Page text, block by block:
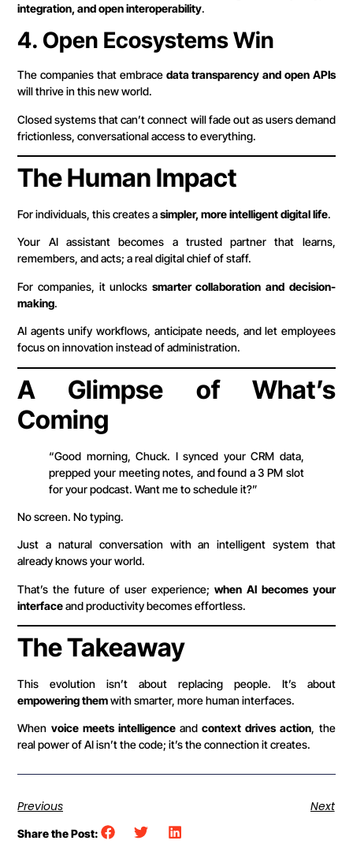
integration, and open interoperability.
4. Open Ecosystems Win
The companies that embrace data transparency and open APIs
will thrive in this new world.
Closed systems that can’t connect will fade out as users demand
frictionless, conversational access to everything.
The Human Impact
For individuals, this creates asimpler, more intelligent digital life.
Your AI assistant becomes a trusted partner that learns,
remembers, and acts; a real digital chief of staff.
For companies, it unlocks smarter collaboration and decision-
making.
AI agents unify workflows, anticipate needs, and let employees
focus on innovation instead of administration.
A Glimpse of What’s
Coming
“Good morning, Chuck. I synced your CRM data,
prepped your meeting notes, and found a 3 PM slot
for your podcast. Want me to schedule it?”
No screen. No typing.
Just a natural conversation with an intelligent system that
already knows your world.
That’s the future of user experience; when AI becomes your
interfaceand productivity becomes effortless.
The Takeaway
This evolution isn’t about replacing people. It’s about
empowering themwith smarter, more human interfaces.
When voice meets intelligenceandcontext drives action, the
real power of AI isn’t the code; it’s the connection it creates.
Previous Next
Share the Post: